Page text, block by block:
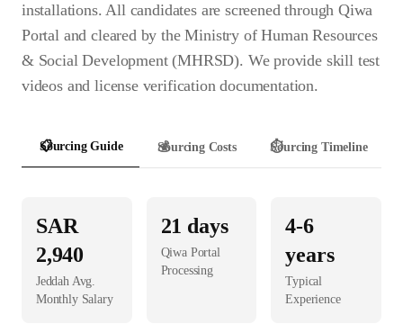
installations. All candidates are screened through Qiwa
Portal and cleared by the Ministry of Human Resources
& Social Development (MHRSD). We provide skill test
videos and license verification documentation.
📋
Sourcing Guide 💰
Sourcing Costs ⏱️
Sourcing Timeline
SAR
2,940
JeddahAvg.
Monthly Salary
21 days
Qiwa Portal
Processing
4-6
years
Typical
Experience